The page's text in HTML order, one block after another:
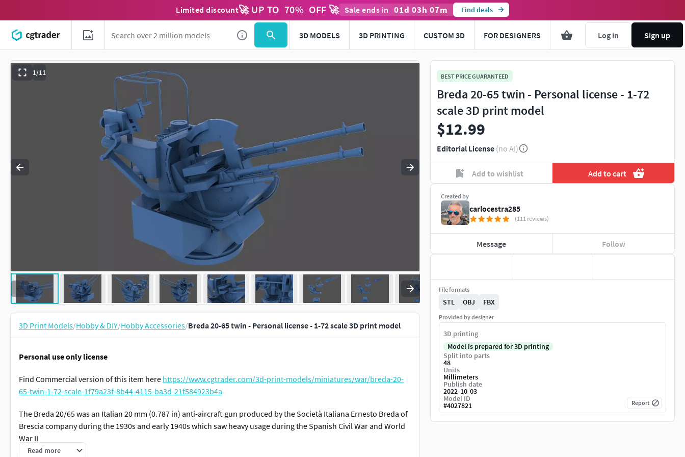
Limited discount🚀 UP TO 70% OFF 🚀 Sale ends in 01d 03h 07m Find deals
3D MODELS 3D PRINTING CUSTOM 3D FOR DESIGNERS Log in Sign up
1/11
Use to navigate. Press esc to quit
3D Print Models/Hobby & DIY/Hobby Accessories/Breda 20-65 twin - Personal license - 1-72 scale 3D print model
Personal use only license
Find Commercial version of this item here https://www.cgtrader.com/3d-print-models/miniatures/war/breda-20-
65-twin-1-72-scale-1f79a23f-8b44-4115-ba3d-21f584923b4a
The Breda 20/65 was an Italian 20 mm (0.787 in) anti-aircraft gun produced by the Società Italiana Ernesto Breda of
Brescia company during the 1930s and early 1940s which saw heavy usage during the Spanish Civil War and World
War II
Read more
BEST PRICE GUARANTEED
Breda 20-65 twin - Personal license - 1-72
scale 3D print model
$12.99
Editorial License (no AI)
Add to wishlist Add to cart
Created by
carlocestra285
(111 reviews)
Message Follow
File formats
STL OBJ FBX
Provided by designer
3D printing
Model is prepared for 3D printing
Split into parts
48
Units
Millimeters
Publish date
2022-10-03
Model ID
#4027821 Report